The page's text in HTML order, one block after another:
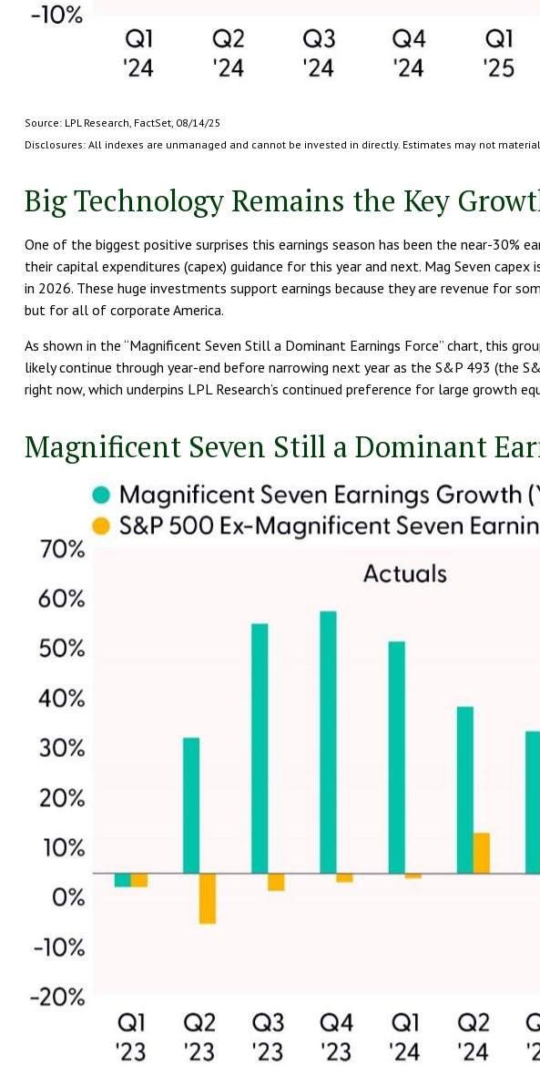
Source: LPL Research, FactSet, 08/14/25
Disclosures: All indexes are unmanaged and cannot be invested in directly. Estimates may not
Big Technology Remains the Key
One of the biggest positive surprises this earnings season has been the near-30%
their capital expenditures (capex) guidance for this year and next. Mag Seven
in 2026. These huge investments support earnings because they are revenue for
but for all of corporate America.
As shown in the “Magnificent Seven Still a Dominant Earnings Force” chart, this
likely continue through year-end before narrowing next year as the S&P 493 (the
right now, which underpins LPL Research’s continued preference for large growth
Magnificent Seven Still a Dominant